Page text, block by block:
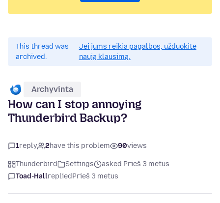
This thread was
archived.
Jei jums reikia pagalbos, užduokite
naują klausimą.
Archyvinta
How can I stop annoying
Thunderbird Backup?
1reply 2have this problem 90views
Thunderbird Settings
asked Prieš 3 metus
Toad-HallrepliedPrieš 3 metus